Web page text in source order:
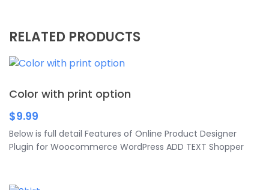
RELATED PRODUCTS
Color with print option
$9.99
Below is full detail Features of Online Product Designer
Plugin for Woocommerce WordPress ADD TEXT Shopper
text as shadow, pattern, rotate, opacity, outline, line height,